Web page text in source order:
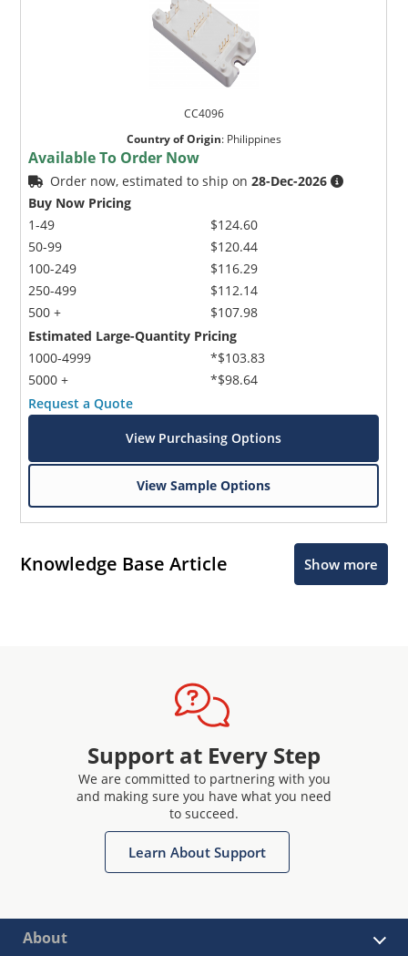
CC4096
Country of Origin: Philippines
Available To Order Now
Order now, estimated to ship on28-Dec-2026
Buy Now Pricing
1-49
50-99
100-249
250-499
500 +
$124.60
$120.44
$116.29
$112.14
$107.98
Estimated Large-Quantity Pricing
1000-4999
5000 +
*$103.83
*$98.64
Request a Quote
View Purchasing Options
View Sample Options
Knowledge Base Article Show more
Support at Every Step
We are committed to partnering with you
and making sure you have what you need
to succeed.
Learn About Support
About